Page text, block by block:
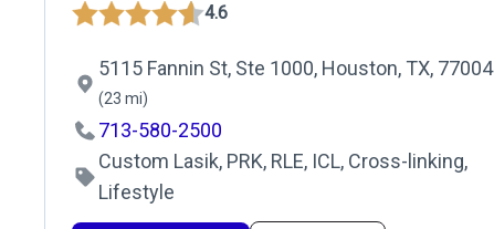
4.6
5115 Fannin St, Ste 1000, Houston, TX, 77004
(23 mi)
713-580-2500
Custom Lasik, PRK, RLE, ICL, Cross-linking,
Lifestyle